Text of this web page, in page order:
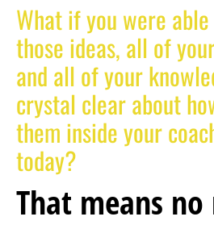
What if you were
those ideas, all of
and all of your
crystal clear about
them inside your
today?
That means